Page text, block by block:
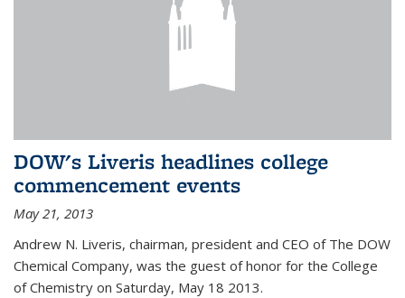
DOW's Liveris headlines college
commencement events
May 21, 2013
Andrew N. Liveris, chairman, president and CEO of The DOW
Chemical Company, was the guest of honor for the College
of Chemistry on Saturday, May 18 2013.